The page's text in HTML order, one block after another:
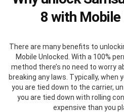
8 with Mobile
There are many benefits to
Mobile Unlocked. With a 100%
method there’s no need to worry
breaking any laws. Typically,
you are tied down to the carrier,
you are tied down with rolling
expensive than you